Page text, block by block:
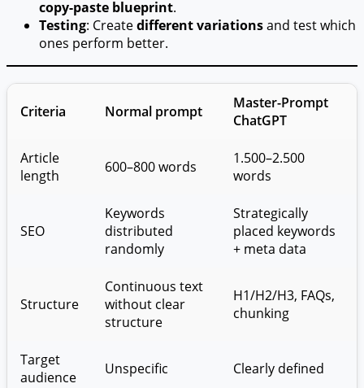
copy-paste blueprint.
Testing: Createdifferent variationsand test which
ones perform better.
Criteria Normal prompt
Master-Prompt
ChatGPT
Article
length
600–800 words
1.500–2.500
words
SEO
Keywords
distributed
randomly
Strategically
placed keywords
+ meta data
Structure
Continuous text
without clear
structure
H1/H2/H3, FAQs,
chunking
Target
audience
Unspecific Clearly defined